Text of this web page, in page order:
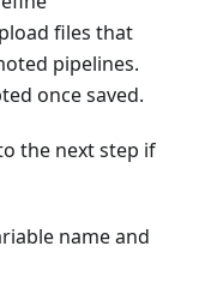
files that
pipelines.
once saved.
the next step if
name and